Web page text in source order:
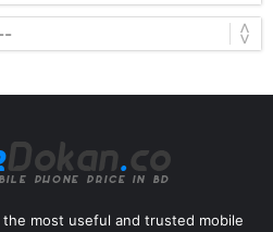
most useful and trusted mobile